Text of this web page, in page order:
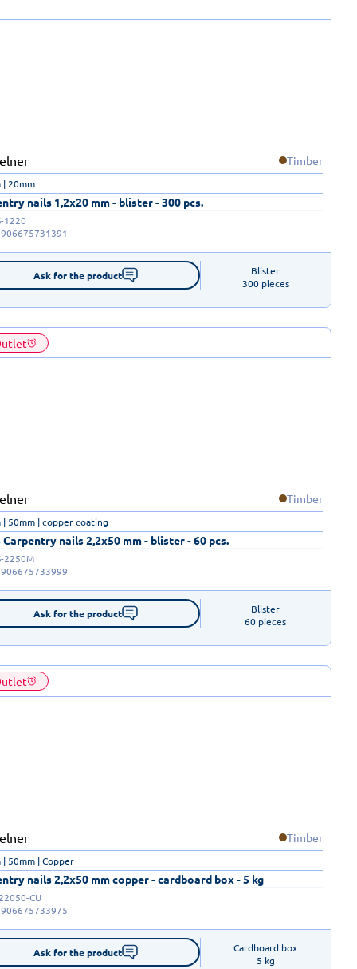
Timber
nails 1,2x20 mm - blister - 300 pcs.
| 20mm
1220
Ask for the product
Blister
300 pieces
Timber
Carpentry nails 2,2x50 mm - blister - 60 pcs.
| 50mm | copper coating
2250M
Ask for the product
Blister
60 pieces
Timber
nails 2,2x50 mm copper - cardboard box - 5 kg
| 50mm | Copper
CU
Ask for the product
Cardboard box
5 kg